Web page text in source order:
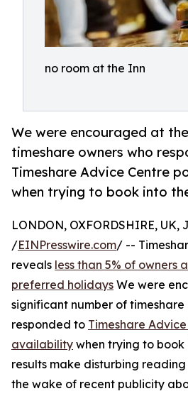
no room at the Inn
We were encouraged at
timeshare owners who
Timeshare Advice Centre
when trying to book into
LONDON, OXFORDSHIRE, UK,
/EINPresswire.com/ --
reveals less than 5% of owners
preferred holidays We were
significant number of timeshare
responded to Timeshare
availability when trying to book
results make disturbing
the wake of recent publicity